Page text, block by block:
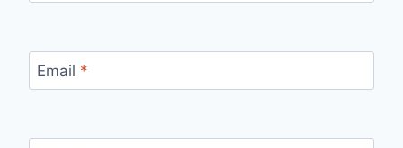
Email *